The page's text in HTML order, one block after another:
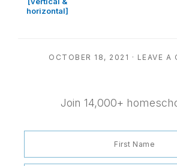
horizontal]
OCTOBER 18, 2021 · LEAVE A
Join 14,000+